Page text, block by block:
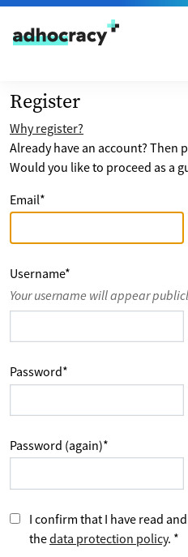
Skip to content
Register
Why register?
Already have an account? Then
Would you like to proceed as a
Email*
Username*
Your username will appear
Password*
Password (again)*
I confirm that I have read
thedata protection policy. *